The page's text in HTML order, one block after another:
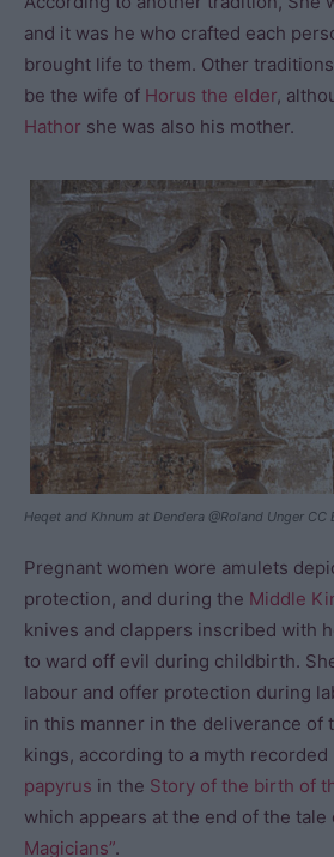
and it was he who crafted each
brought life to them. Other
be the wife of Horus the elder,
Hathor she was also his mother.
Heqet and Khnum at Dendera @Roland Unger CC
Pregnant women wore amulets
protection, and during the Middle
knives and clappers inscribed with
to ward off evil during childbirth.
labour and offer protection during
in this manner in the deliverance of
kings, according to a myth recorded
papyrus in the Story of the birth of
which appears at the end of the tale
Magicians”.